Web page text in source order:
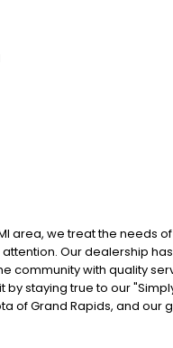
area, we treat the needs
Our dealership
community with quality
staying true to our
of Grand Rapids, and our
of the Preferred